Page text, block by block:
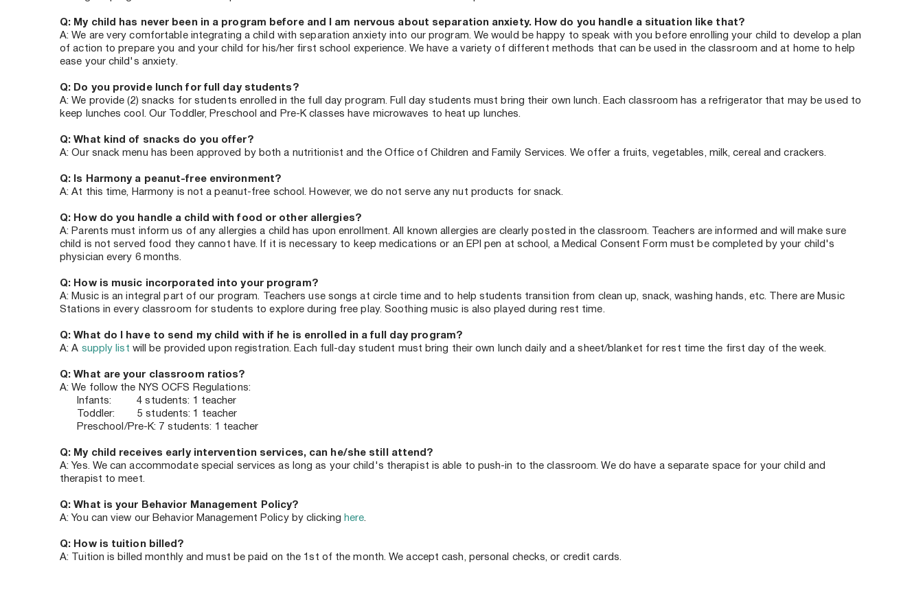
Q: My child has never been in a program before and I am nervous about separation anxiety. How do you handle a situation like that?
A: We are very comfortable integrating a child with separation anxiety into our program. We would be happy to speak with you before enrolling your child to develop a plan
of action to prepare you and your child for his/her first school experience. We have a variety of different methods that can be used in the classroom and at home to help
ease your child's anxiety.
Q: Do you provide lunch for full day students?
A: We provide (2) snacks for students enrolled in the full day program. Full day students must bring their own lunch. Each classroom has a refrigerator that may be used to
keep lunches cool. Our Toddler, Preschool and Pre-K classes have microwaves to heat up lunches.
Q: What kind of snacks do you offer?
A: Our snack menu has been approved by both a nutritionist and the Office of Children and Family Services. We offer a fruits, vegetables, milk, cereal and crackers.
Q: Is Harmony a peanut-free environment?
A: At this time, Harmony is not a peanut-free school. However, we do not serve any nut products for snack.
Q: How do you handle a child with food or other allergies?
A: Parents must inform us of any allergies a child has upon enrollment. All known allergies are clearly posted in the classroom. Teachers are informed and will make sure
child is not served food they cannot have. If it is necessary to keep medications or an EPI pen at school, a Medical Consent Form must be completed by your child's
physician every 6 months.
Q: How is music incorporated into your program?
A: Music is an integral part of our program. Teachers use songs at circle time and to help students transition from clean up, snack, washing hands, etc. There are Music
Stations in every classroom for students to explore during free play. Soothing music is also played during rest time.
Q: What do I have to send my child with if he is enrolled in a full day program?
A: A supply list will be provided upon registration. Each full-day student must bring their own lunch daily and a sheet/blanket for rest time the first day of the week.
Q: What are your classroom ratios?
A: We follow the NYS OCFS Regulations:
Infants:         4 students: 1 teacher
Toddler:        5 students: 1 teacher
Preschool/Pre-K: 7 students: 1 teacher
Q: My child receives early intervention services, can he/she still attend?
A: Yes. We can accommodate special services as long as your child's therapist is able to push-in to the classroom. We do have a separate space for your child and
therapist to meet.
Q: What is your Behavior Management Policy?
A: You can view our Behavior Management Policy by clicking here.
Q: How is tuition billed?
A: Tuition is billed monthly and must be paid on the 1st of the month. We accept cash, personal checks, or credit cards.